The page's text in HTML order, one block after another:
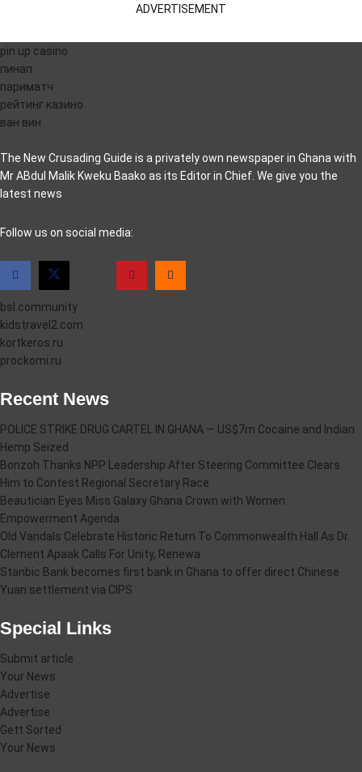
ADVERTISEMENT
pin up casino
пинап
париматч
рейтинг казино
ван вин
The New Crusading Guide is a privately own newspaper in Ghana with
Mr ABdul Malik Kweku Baako as its Editor in Chief. We give you the
latest news
casino pinco
Follow us on social media:
bsl.community
kidstravel2.com
kortkeros.ru
prockomi.ru
Recent News
POLICE STRIKE DRUG CARTEL IN GHANA — US$7m Cocaine and Indian
Hemp Seized
Bonzoh Thanks NPP Leadership After Steering Committee Clears
Him to Contest Regional Secretary Race
Beautician Eyes Miss Galaxy Ghana Crown with Women
Empowerment Agenda
Old Vandals Celebrate Historic Return To Commonwealth Hall As Dr.
Clement Apaak Calls For Unity, Renewa
Stanbic Bank becomes first bank in Ghana to offer direct Chinese
Yuan settlement via CIPS
Special Links
Submit article
Your News
Advertise
Advertise
Gett Sorted
Your News